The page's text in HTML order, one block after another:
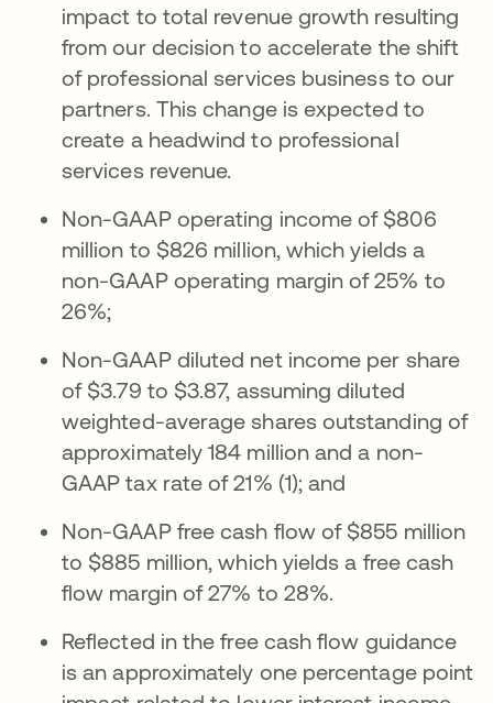
impact to total revenue growth resulting
from our decision to accelerate the shift
of professional services business to our
partners. This change is expected to
create a headwind to professional
services revenue.
Non-GAAP operating income of $806
million to $826 million, which yields a
non-GAAP operating margin of 25% to
26%;
Non-GAAP diluted net income per share
of $3.79 to $3.87, assuming diluted
weighted-average shares outstanding of
approximately 184 million and a non-
GAAP tax rate of 21% (1); and
Non-GAAP free cash flow of $855 million
to $885 million, which yields a free cash
flow margin of 27% to 28%.
Reflected in the free cash flow guidance
is an approximately one percentage point